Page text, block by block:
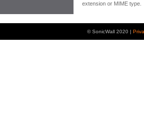
extension or MIME type.
© SonicWall 2020 |